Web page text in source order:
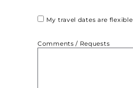
My travel dates are flexible
Comments / Requests